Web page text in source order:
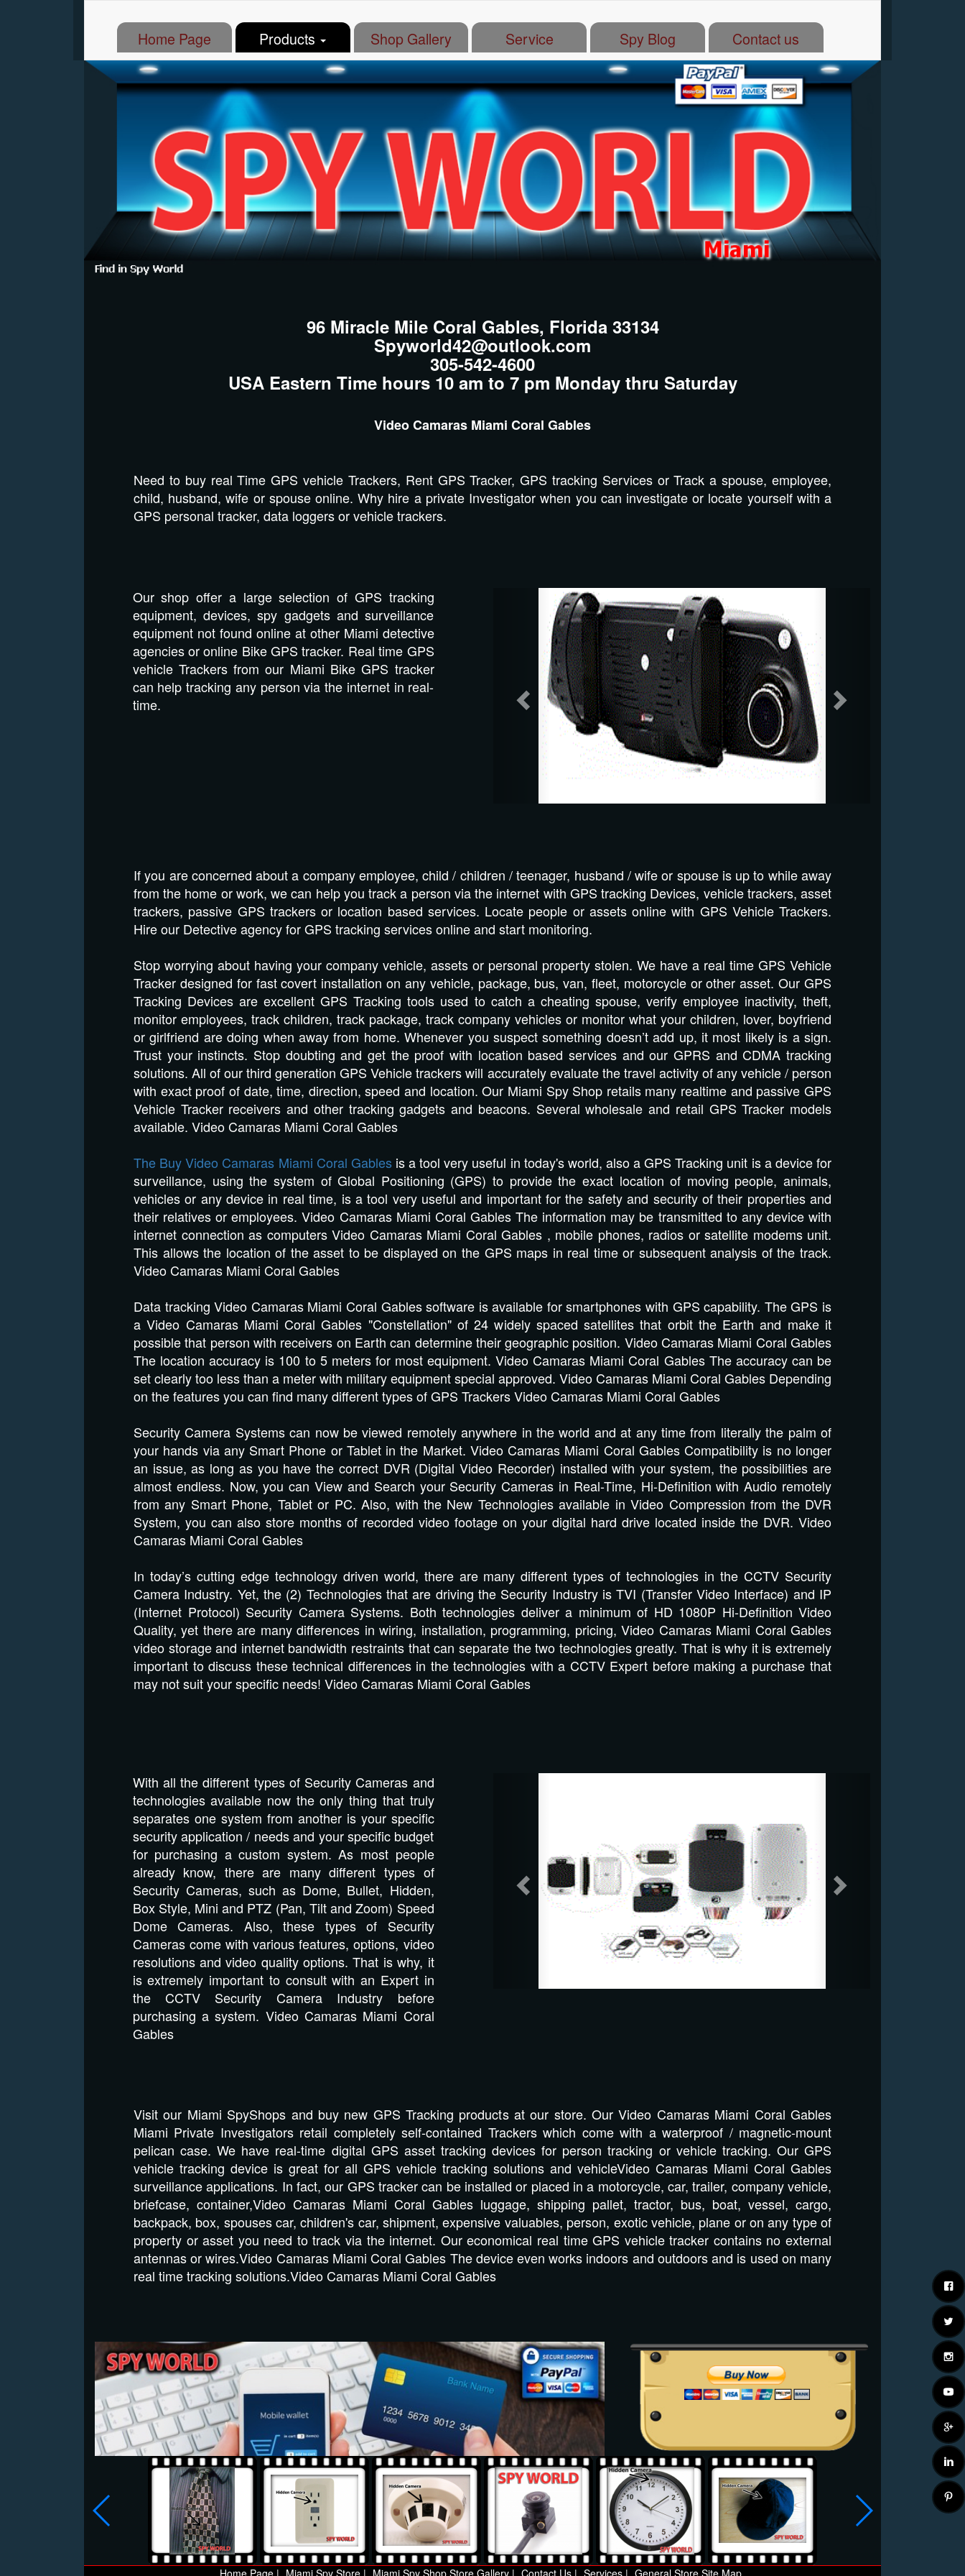
Home Page(current)Products Shop Gallery Service Spy Blog Contact us
96 Miracle Mile Coral Gables, Florida 33134
Spyworld42@outlook.com
305-542-4600
USA Eastern Time hours 10 am to 7 pm Monday thru Saturday
Video Camaras Miami Coral Gables
Need to buy real Time GPS vehicle Trackers, Rent GPS Tracker, GPS tracking Services or Track a spouse, employee,
child, husband, wife or spouse online. Why hire a private Investigator when you can investigate or locate yourself with a
GPS personal tracker, data loggers or vehicle trackers.
Our shop offer a large selection of GPS tracking
equipment, devices, spy gadgets and surveillance
equipment not found online at other Miami detective
agencies or online Bike GPS tracker. Real time GPS
vehicle Trackers from our Miami Bike GPS tracker
can help tracking any person via the internet in real-
time.
Previous
If you are concerned about a company employee, child / children / teenager, husband / wife or spouse is up to while away
from the home or work, we can help you track a person via the internet with GPS tracking Devices, vehicle trackers, asset
trackers, passive GPS trackers or location based services. Locate people or assets online with GPS Vehicle Trackers.
Hire our Detective agency for GPS tracking services online and start monitoring.
Stop worrying about having your company vehicle, assets or personal property stolen. We have a real time GPS Vehicle
Tracker designed for fast covert installation on any vehicle, package, bus, van, fleet, motorcycle or other asset. Our GPS
Tracking Devices are excellent GPS Tracking tools used to catch a cheating spouse, verify employee inactivity, theft,
monitor employees, track children, track package, track company vehicles or monitor what your children, lover, boyfriend
or girlfriend are doing when away from home. Whenever you suspect something doesn’t add up, it most likely is a sign.
Trust your instincts. Stop doubting and get the proof with location based services and our GPRS and CDMA tracking
solutions. All of our third generation GPS Vehicle trackers will accurately evaluate the travel activity of any vehicle / person
with exact proof of date, time, direction, speed and location. Our Miami Spy Shop retails many realtime and passive GPS
Vehicle Tracker receivers and other tracking gadgets and beacons. Several wholesale and retail GPS Tracker models
available. Video Camaras Miami Coral Gables
The Buy Video Camaras Miami Coral Gablesis a tool very useful in today's world, also a GPS Tracking unit is a device for
surveillance, using the system of Global Positioning (GPS) to provide the exact location of moving people, animals,
vehicles or any device in real time, is a tool very useful and important for the safety and security of their properties and
their relatives or employees. Video Camaras Miami Coral Gables The information may be transmitted to any device with
internet connection as computers Video Camaras Miami Coral Gables , mobile phones, radios or satellite modems unit.
This allows the location of the asset to be displayed on the GPS maps in real time or subsequent analysis of the track.
Video Camaras Miami Coral Gables
Data tracking Video Camaras Miami Coral Gables software is available for smartphones with GPS capability. The GPS is
a Video Camaras Miami Coral Gables "Constellation" of 24 widely spaced satellites that orbit the Earth and make it
possible that person with receivers on Earth can determine their geographic position. Video Camaras Miami Coral Gables
The location accuracy is 100 to 5 meters for most equipment. Video Camaras Miami Coral Gables The accuracy can be
set clearly too less than a meter with military equipment special approved. Video Camaras Miami Coral Gables Depending
on the features you can find many different types of GPS Trackers Video Camaras Miami Coral Gables
Security Camera Systems can now be viewed remotely anywhere in the world and at any time from literally the palm of
your hands via any Smart Phone or Tablet in the Market. Video Camaras Miami Coral Gables Compatibility is no longer
an issue, as long as you have the correct DVR (Digital Video Recorder) installed with your system, the possibilities are
almost endless. Now, you can View and Search your Security Cameras in Real-Time, Hi-Definition with Audio remotely
from any Smart Phone, Tablet or PC. Also, with the New Technologies available in Video Compression from the DVR
System, you can also store months of recorded video footage on your digital hard drive located inside the DVR. Video
Camaras Miami Coral Gables
In today’s cutting edge technology driven world, there are many different types of technologies in the CCTV Security
Camera Industry. Yet, the (2) Technologies that are driving the Security Industry is TVI (Transfer Video Interface) and IP
(Internet Protocol) Security Camera Systems. Both technologies deliver a minimum of HD 1080P Hi-Definition Video
Quality, yet there are many differences in wiring, installation, programming, pricing, Video Camaras Miami Coral Gables
video storage and internet bandwidth restraints that can separate the two technologies greatly. That is why it is extremely
important to discuss these technical differences in the technologies with a CCTV Expert before making a purchase that
may not suit your specific needs! Video Camaras Miami Coral Gables
With all the different types of Security Cameras and
technologies available now the only thing that truly
separates one system from another is your specific
security application / needs and your specific budget
for purchasing a custom system. As most people
already know, there are many different types of
Security Cameras, such as Dome, Bullet, Hidden,
Box Style, Mini and PTZ (Pan, Tilt and Zoom) Speed
Dome Cameras. Also, these types of Security
Cameras come with various features, options, video
resolutions and video quality options. That is why, it
is extremely important to consult with an Expert in
the CCTV Security Camera Industry before
purchasing a system. Video Camaras Miami Coral
Gables
Visit our Miami SpyShops and buy new GPS Tracking products at our store. Our Video Camaras Miami Coral Gables
Miami Private Investigators retail completely self-contained Trackers which come with a waterproof / magnetic-mount
pelican case. We have real-time digital GPS asset tracking devices for person tracking or vehicle tracking. Our GPS
vehicle tracking device is great for all GPS vehicle tracking solutions and vehicleVideo Camaras Miami Coral Gables
surveillance applications. In fact, our GPS tracker can be installed or placed in a motorcycle, car, trailer, company vehicle,
briefcase, container,Video Camaras Miami Coral Gables luggage, shipping pallet, tractor, bus, boat, vessel, cargo,
backpack, box, spouses car, children's car, shipment, expensive valuables, person, exotic vehicle, plane or on any type of
property or asset you need to track via the internet. Our economical real time GPS vehicle tracker contains no external
antennas or wires.Video Camaras Miami Coral Gables The device even works indoors and outdoors and is used on many
real time tracking solutions.Video Camaras Miami Coral Gables
Home Page | Miami Spy Store | Miami Spy Shop Store Gallery | Contact Us | Services | General Store Site Map